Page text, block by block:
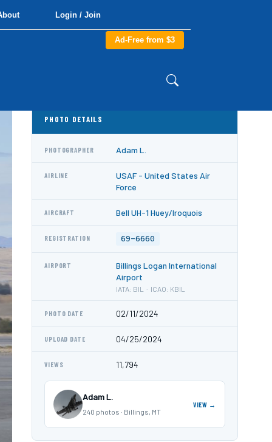
Login / Join
Ad-Free from $3
PHOTO DETAILS
PHOTOGRAPHER Adam L.
AIRLINE
USAF - United States Air
Force
AIRCRAFT Bell UH-1 Huey/Iroquois
REGISTRATION 69-6660
AIRPORT
Billings Logan International
Airport
IATA: BIL · ICAO: KBIL
PHOTO DATE 02/11/2024
UPLOAD DATE 04/25/2024
VIEWS 11,794
Adam L.
240 photos · Billings, MT
VIEW →